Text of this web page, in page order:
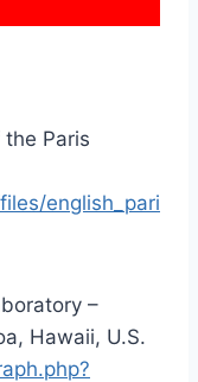
Paris
english_pari
–
Hawaii, U.S.